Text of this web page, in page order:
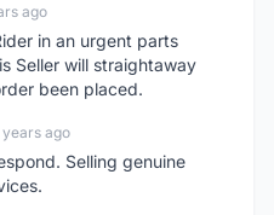
ago
in an urgent parts
Seller will straightaway
been placed.
years ago
Selling genuine